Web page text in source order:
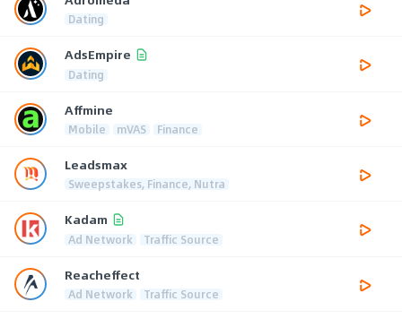
Dating
AdsEmpire
Dating
Affmine
Mobile mVAS Finance
Leadsmax
Sweepstakes, Finance, Nutra
Kadam
Ad Network Traffic Source
Reacheffect
Ad Network Traffic Source